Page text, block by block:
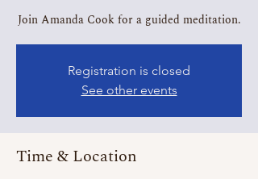
Join Amanda Cook for a guided meditation.
Registration is closed
See other events
Time & Location